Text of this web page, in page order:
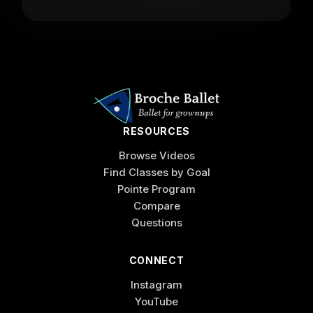
RESOURCES
Browse Videos
Find Classes by Goal
Pointe Program
Compare
Questions
CONNECT
Instagram
YouTube